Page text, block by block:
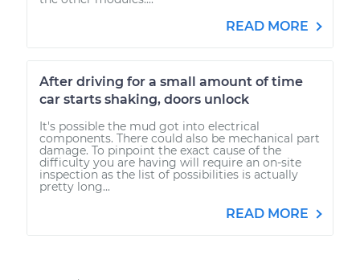
READ MORE
After driving for a small amount of time
car starts shaking, doors unlock
It's possible the mud got into electrical
components. There could also be mechanical part
damage. To pinpoint the exact cause of the
difficulty you are having will require an on-site
inspection as the list of possibilities is actually
pretty long...
READ MORE